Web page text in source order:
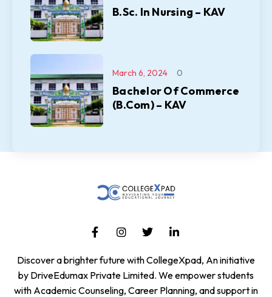
B.Sc. In Nursing – KAV
Bachelor Of Commerce
(B.Com) – KAV
March 6, 2024 0
Discover a brighter future with CollegeXpad, An initiative
by DriveEdumax Private Limited. We empower students
with Academic Counseling, Career Planning, and support in